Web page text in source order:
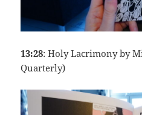
13:28: Holy Lacrimony by
Quarterly)